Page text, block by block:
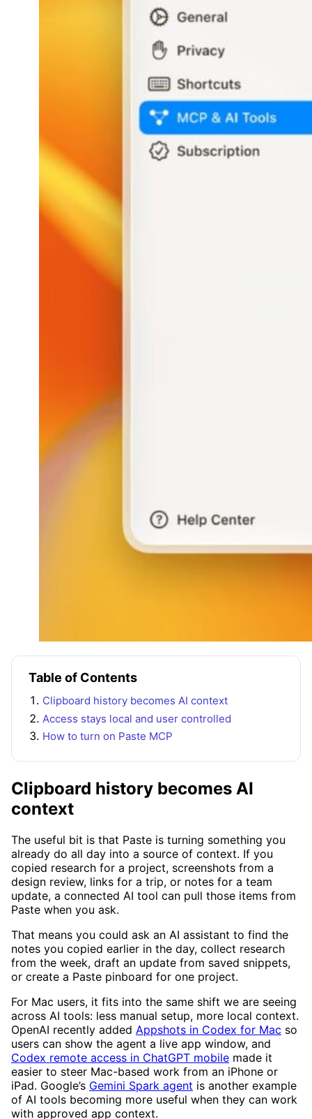
Table of Contents
Clipboard history becomes AI context
Access stays local and user controlled
How to turn on Paste MCP
Clipboard history becomes AI
context
The useful bit is that Paste is turning something you
already do all day into a source of context. If you
copied research for a project, screenshots from a
design review, links for a trip, or notes for a team
update, a connected AI tool can pull those items from
Paste when you ask.
That means you could ask an AI assistant to find the
notes you copied earlier in the day, collect research
from the week, draft an update from saved snippets,
or create a Paste pinboard for one project.
For Mac users, it fits into the same shift we are seeing
across AI tools: less manual setup, more local context.
OpenAI recently added Appshots in Codex for Mac so
users can show the agent a live app window, and
Codex remote access in ChatGPT mobile made it
easier to steer Mac-based work from an iPhone or
iPad. Google’s Gemini Spark agent is another example
of AI tools becoming more useful when they can work
with approved app context.